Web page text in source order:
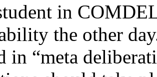
in
the other
in “meta